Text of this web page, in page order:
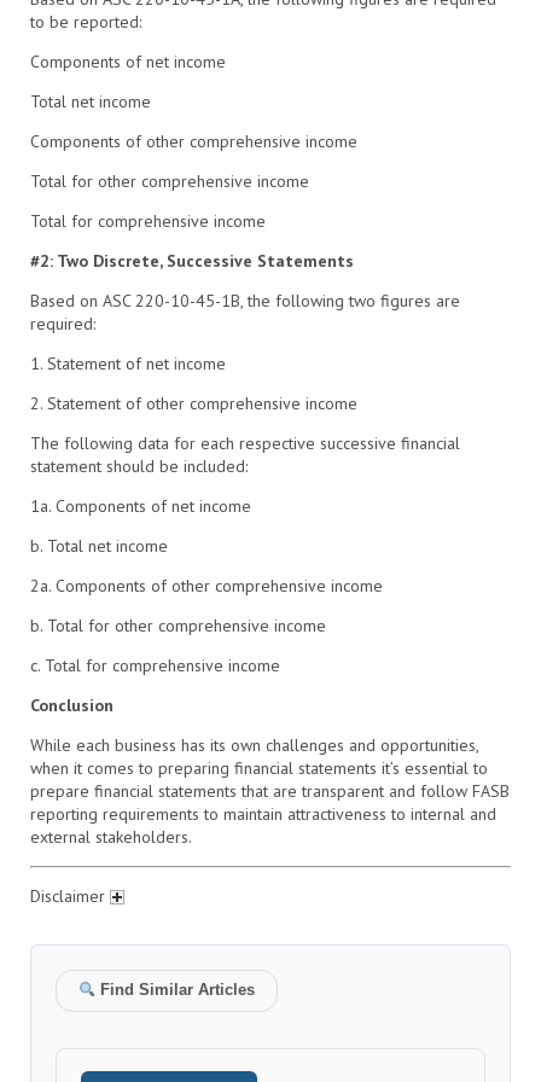
to be reported:
Components of net income
Total net income
Components of other comprehensive income
Total for other comprehensive income
Total for comprehensive income
#2: Two Discrete, Successive Statements
Based on ASC 220-10-45-1B, the following two figures are
required:
1. Statement of net income
2. Statement of other comprehensive income
The following data for each respective successive financial
statement should be included:
1a. Components of net income
b. Total net income
2a. Components of other comprehensive income
b. Total for other comprehensive income
c. Total for comprehensive income
Conclusion
While each business has its own challenges and opportunities,
when it comes to preparing financial statements it’s essential to
prepare financial statements that are transparent and follow FASB
reporting requirements to maintain attractiveness to internal and
external stakeholders.
Disclaimer
Find Similar Articles